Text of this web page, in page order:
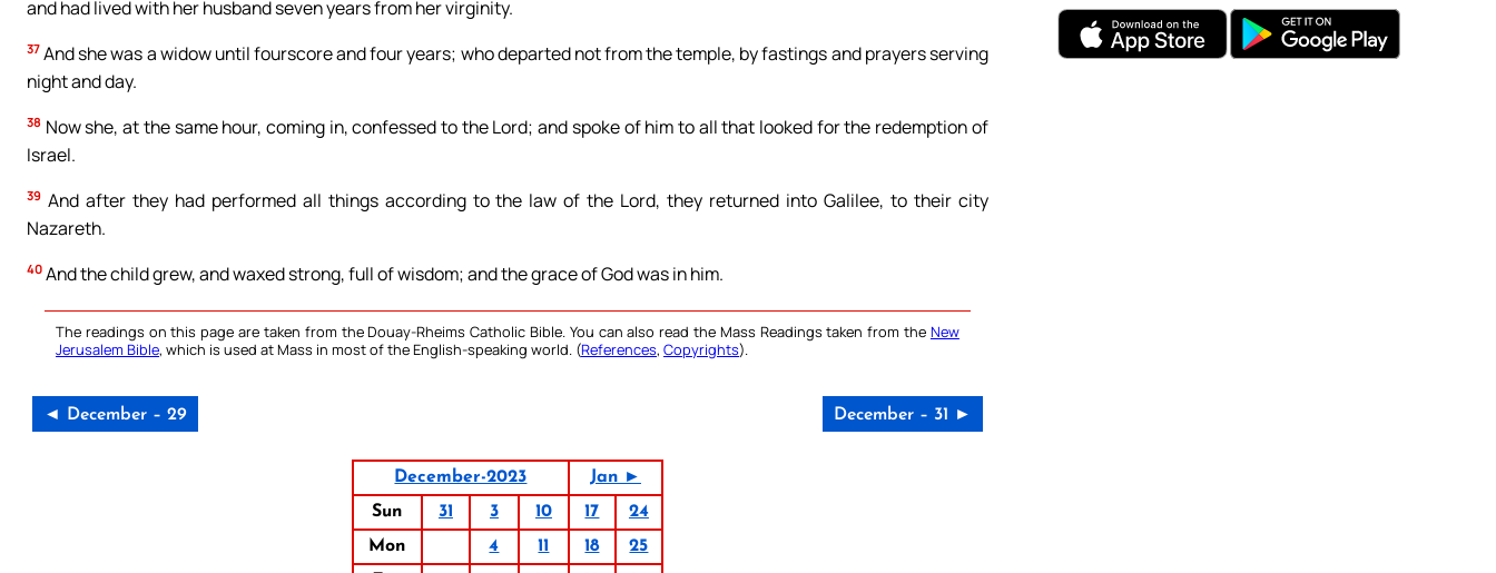
and had lived with her husband seven years from her virginity.
37 And she was a widow until fourscore and four years; who departed not from the temple, by fastings and prayers serving
night and day.
38 Now she, at the same hour, coming in, confessed to the Lord; and spoke of him to all that looked for the redemption of
Israel.
39 And after they had performed all things according to the law of the Lord, they returned into Galilee, to their city
Nazareth.
40 And the child grew, and waxed strong, full of wisdom; and the grace of God was in him.
The readings on this page are taken from the Douay-Rheims Catholic Bible. You can also read the Mass Readings taken from the New
Jerusalem Bible, which is used at Mass in most of the English-speaking world. (References, Copyrights).
◄ December – 29 December – 31 ►
December-2023
Jan ►
Sun
31 3 10 17
24
Mon
4 11 18
25